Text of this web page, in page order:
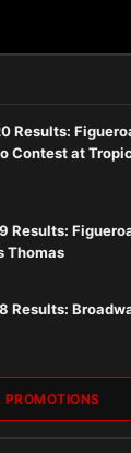
Results:
Contest at
Results:
Thomas
Results:
PROMOTIONS